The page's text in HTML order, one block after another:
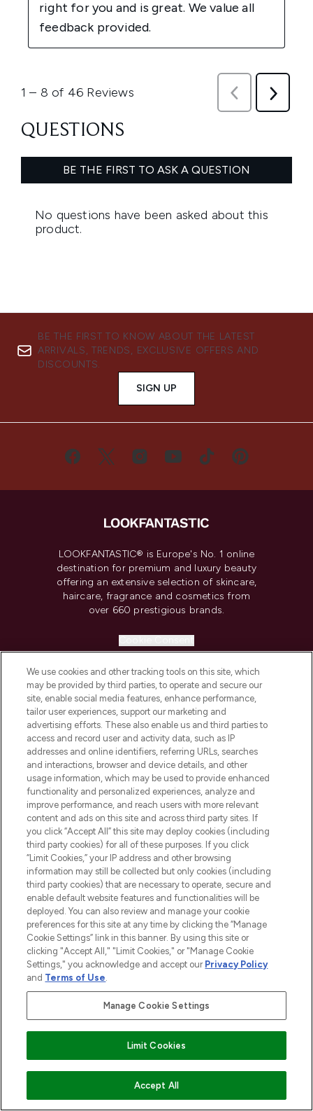
ADD TO BASKET
BE THE FIRST TO KNOW ABOUT THE LATEST
ARRIVALS, TRENDS, EXCLUSIVE OFFERS AND
DISCOUNTS.
SIGN UP
LOOKFANTASTIC® is Europe's No. 1 online
destination for premium and luxury beauty
offering an extensive selection of skincare,
haircare, fragrance and cosmetics from
over 660 prestigious brands.
Information
HELP & INFORMATION
COMPANY INFORMATION
ABOUT LOOKFANTASTIC
STORES AND SALONS
2026 The Hut.com Ltd t/a Lookfantastic.com
THG Beauty Limited (FRN: 1022963), trading as www.lookfantastic.com, is
provided by Frasers Group Financial Services Limited (FRN: 311908) and is
subject to your financial circumstances. For regulated payment services,
Pay Securely With
We use cookies and other tracking tools on this site, which
may be provided by third parties, to operate and secure our
site, enable social media features, enhance performance,
tailor user experiences, support our marketing and
advertising efforts. These also enable us and third parties to
access and record user and activity data, such as IP
addresses and online identifiers, referring URLs, searches
and interactions, browser and device details, and other
usage information, which may be used to provide enhanced
functionality and personalized experiences, analyze and
improve performance, and reach users with more relevant
content and ads on this site and across third party sites. If
you click “Accept All” this site may deploy cookies (including
third party cookies) for all of these purposes. If you click
“Limit Cookies,” your IP address and other browsing
information may still be collected but only cookies (including
third party cookies) that are necessary to operate, secure and
enable default website features and functionalities will be
deployed. You can also review and manage your cookie
preferences for this site at any time by clicking the “Manage
Cookie Settings” link in this banner. By using this site or
clicking "Accept All," "Limit Cookies," or "Manage Cookie
Settings," you acknowledge and accept our Privacy Policy
and Terms of Use.
Manage Cookie Settings
Limit Cookies
Accept All